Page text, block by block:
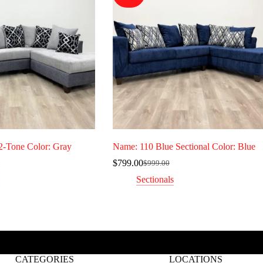
Tone Color: Gray Name: 110 Blue Sectional Color: Blue
$999.00
Original
price
was:
$799.00Current
price
is:
Sectionals
CATEGORIES
LOCATIONS